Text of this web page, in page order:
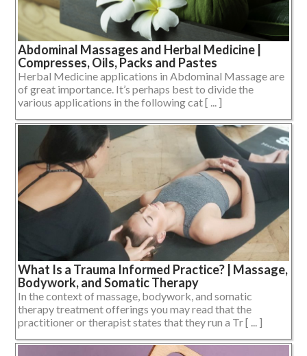
Abdominal Massages and Herbal Medicine |
Compresses, Oils, Packs and Pastes
Herbal Medicine applications in Abdominal Massage are
of great importance. It’s perhaps best to divide the
various applications in the following cat [ ... ]
What Is a Trauma Informed Practice? | Massage,
Bodywork, and Somatic Therapy
In the context of massage, bodywork, and somatic
therapy treatment offerings you may read that the
practitioner or therapist states that they run a Tr [ ... ]